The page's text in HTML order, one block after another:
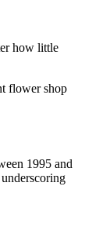
how little
flower shop
1995 and